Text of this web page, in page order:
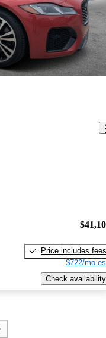
Price includes fees
$722/mo
Check availability